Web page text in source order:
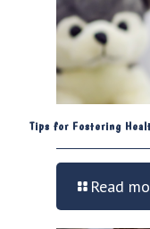
Tips for Fostering
Read